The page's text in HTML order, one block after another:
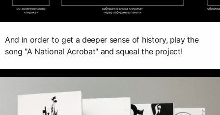
And in order to get a deeper sense of history, play the
song "A National Acrobat" and squeal the project!